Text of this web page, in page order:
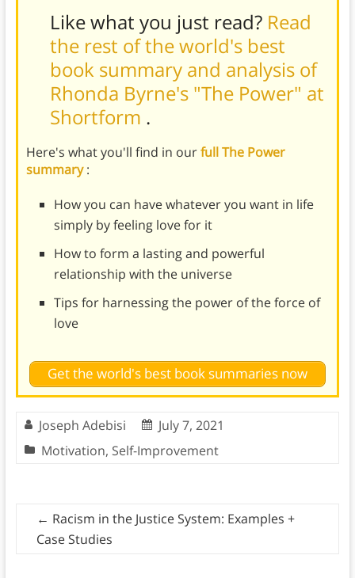
Like what you just read? Read
the rest of the world's best
book summary and analysis of
Rhonda Byrne's "The Power" at
Shortform .
Here's what you'll find in ourfull The Power
summary:
How you can have whatever you want in life
simply by feeling love for it
How to form a lasting and powerful
relationship with the universe
Tips for harnessing the power of the force of
love
Get the world's best book summaries now
Joseph Adebisi
July 7, 2021
Motivation, Self-Improvement
← Racism in the Justice System: Examples +
Case Studies